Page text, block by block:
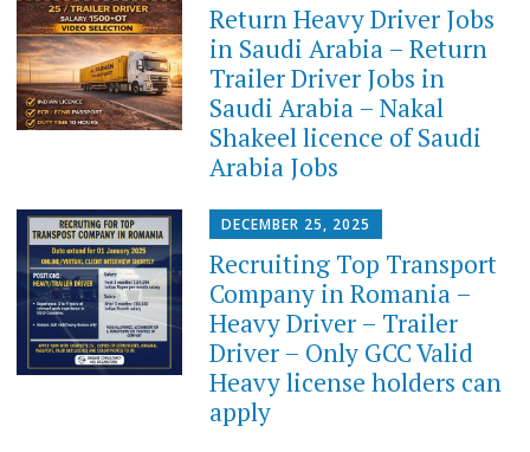
Return Heavy Driver Jobs
in Saudi Arabia – Return
Trailer Driver Jobs in
Saudi Arabia – Nakal
Shakeel licence of Saudi
Arabia Jobs
DECEMBER 25, 2025
Recruiting Top Transport
Company in Romania –
Heavy Driver – Trailer
Driver – Only GCC Valid
Heavy license holders can
apply